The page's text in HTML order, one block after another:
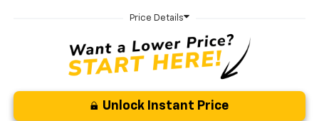
Unlock Instant Price